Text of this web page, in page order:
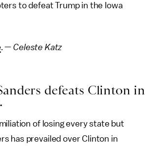
to defeat Trump in the Iowa
. —Celeste Katz
defeats Clinton in
of losing every state but
has prevailed over Clinton in